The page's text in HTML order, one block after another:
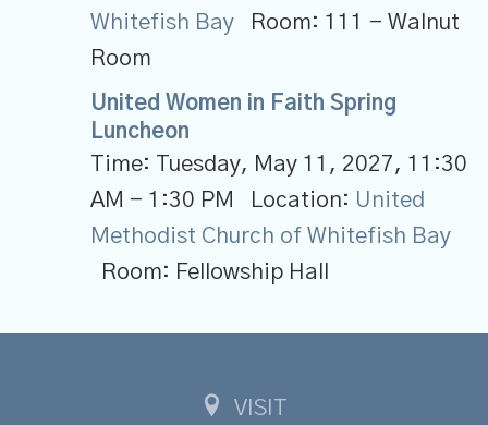
Whitefish Bay
Room: 111 - Walnut
Room
United Women in Faith Spring
Luncheon
Time: Tuesday, May 11, 2027, 11:30
AM - 1:30 PM
Location: United
Methodist Church of Whitefish Bay
Room: Fellowship Hall
VISIT